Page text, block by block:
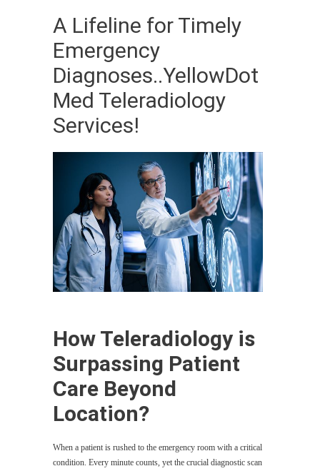
A Lifeline for Timely
Emergency
Diagnoses..YellowDot
Med Teleradiology
Services!
How Teleradiology is
Surpassing Patient
Care Beyond
Location?
When a patient is rushed to the emergency room with a critical
condition. Every minute counts, yet the crucial diagnostic scan